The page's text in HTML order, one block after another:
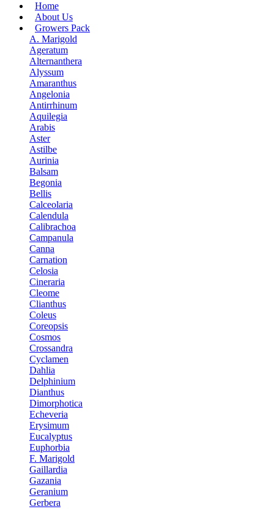
Home
About Us
Growers Pack
A. Marigold
Ageratum
Alternanthera
Alyssum
Amaranthus
Angelonia
Antirrhinum
Aquilegia
Arabis
Aster
Astilbe
Aurinia
Balsam
Begonia
Bellis
Calceolaria
Calendula
Calibrachoa
Campanula
Canna
Carnation
Celosia
Cineraria
Cleome
Clianthus
Coleus
Coreopsis
Cosmos
Crossandra
Cyclamen
Dahlia
Delphinium
Dianthus
Dimorphotica
Echeveria
Erysimum
Eucalyptus
Euphorbia
F. Marigold
Gaillardia
Gazania
Geranium
Gerbera